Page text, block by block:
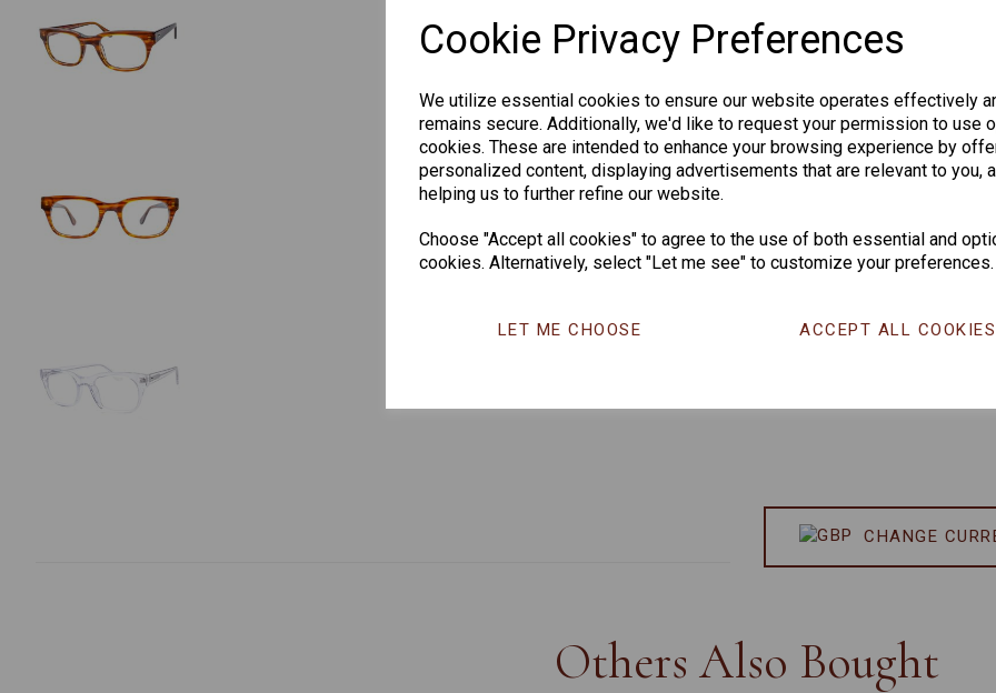
Cookie Privacy Preferences
We utilize essential cookies to ensure our website operates effectively
remains secure. Additionally, we'd like to request your permission to use
cookies. These are intended to enhance your browsing experience by
personalized content, displaying advertisements that are relevant to you,
helping us to further refine our website.
Choose "Accept all cookies" to agree to the use of both essential and
cookies. Alternatively, select "Let me see" to customize your preferences.
LET ME CHOOSE ACCEPT ALL COOKIES
CHANGE
Others Also Bought